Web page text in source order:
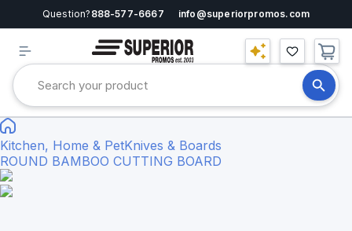
Question? 888-577-6667 info@superiorpromos.com
Kitchen, Home & PetKnives & Boards
ROUND BAMBOO CUTTING BOARD